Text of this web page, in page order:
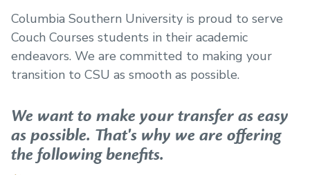
Columbia Southern University is proud to serve
Couch Courses students in their academic
endeavors. We are committed to making your
transition to CSU as smooth as possible.
We want to make your transfer as easy
as possible. That's why we are offering
the following benefits.